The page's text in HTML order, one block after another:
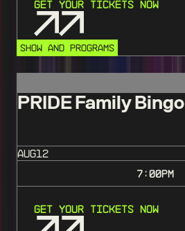
Get Your Tickets Now
SHOW AND PROGRAMS
PRIDE Family Bingo
AUG12
7:00PM
Get Your Tickets Now